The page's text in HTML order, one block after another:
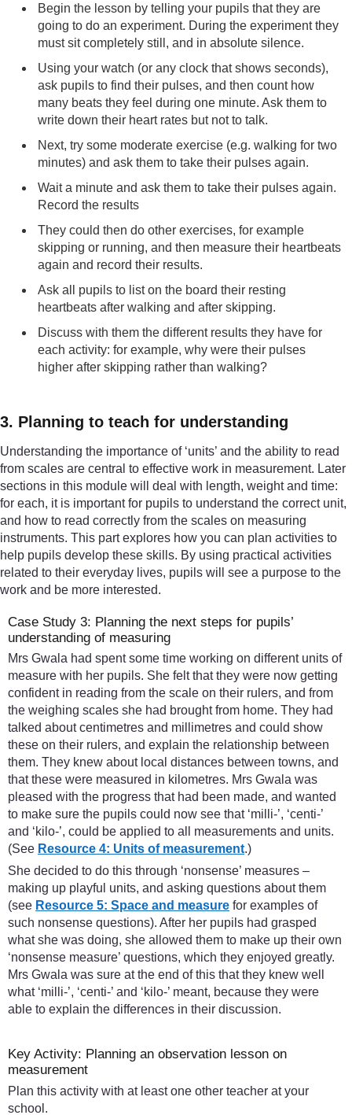
Begin the lesson by telling your pupils that they are
going to do an experiment. During the experiment they
must sit completely still, and in absolute silence.
Using your watch (or any clock that shows seconds),
ask pupils to find their pulses, and then count how
many beats they feel during one minute. Ask them to
write down their heart rates but not to talk.
Next, try some moderate exercise (e.g. walking for two
minutes) and ask them to take their pulses again.
Wait a minute and ask them to take their pulses again.
Record the results
They could then do other exercises, for example
skipping or running, and then measure their heartbeats
again and record their results.
Ask all pupils to list on the board their resting
heartbeats after walking and after skipping.
Discuss with them the different results they have for
each activity: for example, why were their pulses
higher after skipping rather than walking?
3. Planning to teach for understanding
Understanding the importance of ‘units’ and the ability to read
from scales are central to effective work in measurement. Later
sections in this module will deal with length, weight and time:
for each, it is important for pupils to understand the correct unit,
and how to read correctly from the scales on measuring
instruments. This part explores how you can plan activities to
help pupils develop these skills. By using practical activities
related to their everyday lives, pupils will see a purpose to the
work and be more interested.
Case Study 3: Planning the next steps for pupils’
understanding of measuring
Mrs Gwala had spent some time working on different units of
measure with her pupils. She felt that they were now getting
confident in reading from the scale on their rulers, and from
the weighing scales she had brought from home. They had
talked about centimetres and millimetres and could show
these on their rulers, and explain the relationship between
them. They knew about local distances between towns, and
that these were measured in kilometres. Mrs Gwala was
pleased with the progress that had been made, and wanted
to make sure the pupils could now see that ‘milli-’, ‘centi-’
and ‘kilo-’, could be applied to all measurements and units.
(See Resource 4: Units of measurement.)
She decided to do this through ‘nonsense’ measures –
making up playful units, and asking questions about them
(see Resource 5: Space and measure for examples of
such nonsense questions). After her pupils had grasped
what she was doing, she allowed them to make up their own
‘nonsense measure’ questions, which they enjoyed greatly.
Mrs Gwala was sure at the end of this that they knew well
what ‘milli-’, ‘centi-’ and ‘kilo-’ meant, because they were
able to explain the differences in their discussion.
Key Activity: Planning an observation lesson on
measurement
Plan this activity with at least one other teacher at your
school.